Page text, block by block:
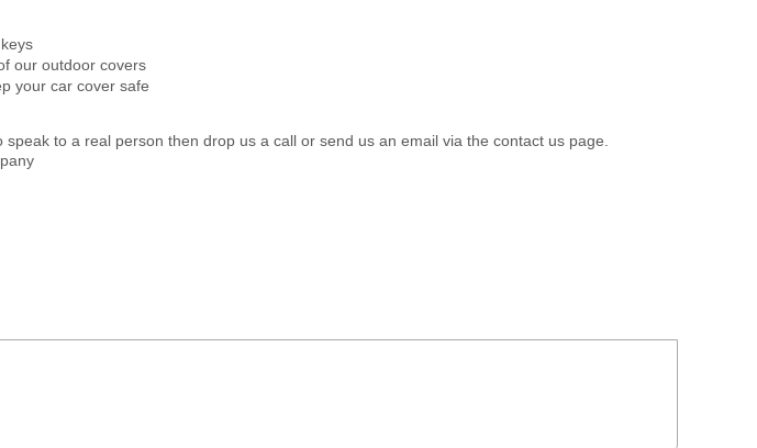
our outdoor covers
your car cover safe
to a real person then drop us a call or send us an email via the contact us page.